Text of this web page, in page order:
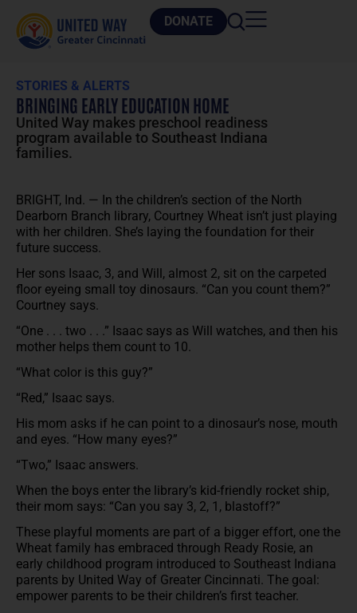
DONATE
STORIES & ALERTS
BRINGING EARLY EDUCATION HOME
United Way makes preschool readiness
program available to Southeast Indiana
families.
BRIGHT, Ind. — In the children’s section of the North
Dearborn Branch library, Courtney Wheat isn’t just playing
with her children. She’s laying the foundation for their
future success.
Her sons Isaac, 3, and Will, almost 2, sit on the carpeted
floor eyeing small toy dinosaurs. “Can you count them?”
Courtney says.
“One . . . two . . .” Isaac says as Will watches, and then his
mother helps them count to 10.
“What color is this guy?”
“Red,” Isaac says.
His mom asks if he can point to a dinosaur’s nose, mouth
and eyes. “How many eyes?”
“Two,” Isaac answers.
When the boys enter the library’s kid-friendly rocket ship,
their mom says: “Can you say 3, 2, 1, blastoff?”
These playful moments are part of a bigger effort, one the
Wheat family has embraced through Ready Rosie, an
early childhood program introduced to Southeast Indiana
parents by United Way of Greater Cincinnati. The goal:
empower parents to be their children’s first teacher.